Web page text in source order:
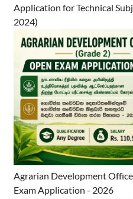
Application for Technical
2024)
Agrarian Development
Exam Application - 2026